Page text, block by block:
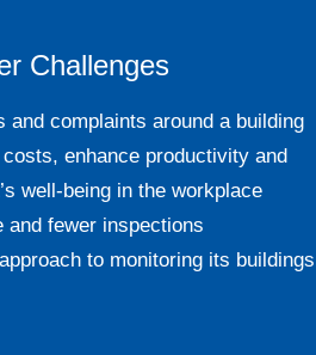
Challenges
and complaints around a building
enhance productivity and
well-being in the workplace
and fewer inspections
to monitoring its buildings